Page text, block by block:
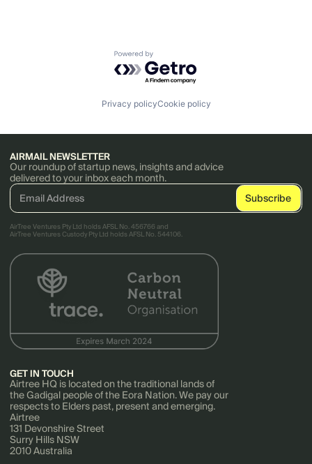
Powered by Getro.com
Privacy policyCookie policy
AIRMAIL NEWSLETTER
Our roundup of startup news, insights and advice
delivered to your inbox each month.
AirTree Ventures Pty Ltd holds AFSL No. 456766 and
AirTree Ventures Custody Pty Ltd holds AFSL No. 544106.
GET IN TOUCH
Airtree HQ is located on the traditional lands of
the Gadigal people of the Eora Nation. We pay our
respects to Elders past, present and emerging.
Airtree
131 Devonshire Street
Surry Hills NSW
2010 Australia